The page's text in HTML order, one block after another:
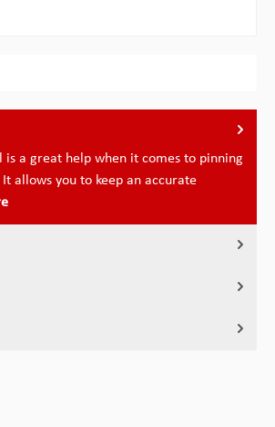
is a great help when it comes to pinning
It allows you to keep an accurate